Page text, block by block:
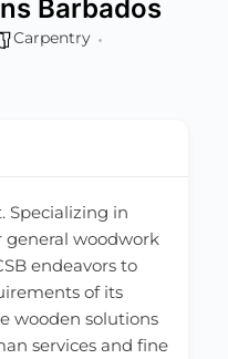
Barbados
Carpentry
Specializing in
woodwork
endeavors to
of its
wooden solutions
services and fine